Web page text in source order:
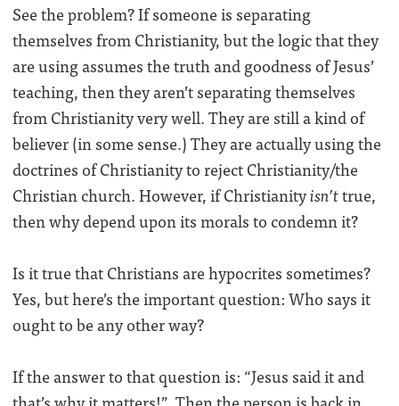
See the problem? If someone is separating
themselves from Christianity, but the logic that they
are using assumes the truth and goodness of Jesus’
teaching, then they aren’t separating themselves
from Christianity very well. They are still a kind of
believer (in some sense.) They are actually using the
doctrines of Christianity to reject Christianity/the
Christian church. However, if Christianityisn’ttrue,
then why depend upon its morals to condemn it?
Is it true that Christians are hypocrites sometimes?
Yes, but here’s the important question: Who says it
ought to be any other way?
If the answer to that question is: “Jesus said it and